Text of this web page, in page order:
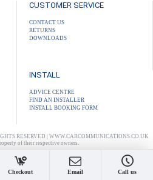
CUSTOMER SERVICE
CONTACT US
RETURNS
DOWNLOADS
INSTALL
ADVICE CENTRE
FIND AN INSTALLER
INSTALL BOOKING FORM
RESERVED | WWW.CARCOMMUNICATIONS.CO.UK
of their respective owners.
Checkout Email Call us